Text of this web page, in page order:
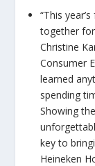
“This
together for
Christine
Consumer
learned
spending
Showing
key to
Heineken